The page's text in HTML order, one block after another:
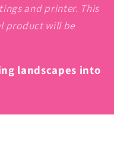
and printer. This
product will be
landscapes into